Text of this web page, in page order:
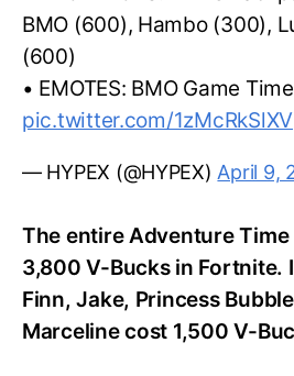
BMO (600), Hambo (300),
(600)
• EMOTES: BMO Game
pic.twitter.com/1zMcRkSlXV
— HYPEX (@HYPEX)April 9,
The entire Adventure
3,800 V-Bucks in Fortnite.
Finn, Jake, Princess
Marceline cost 1,500 V-